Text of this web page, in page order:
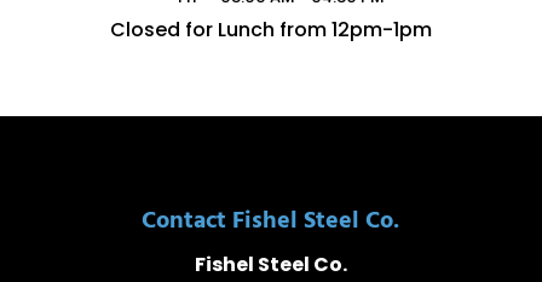
Closed for Lunch from 12pm-1pm
Contact Fishel Steel Co.
Fishel Steel Co.